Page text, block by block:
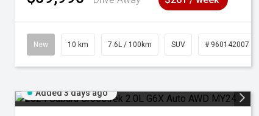
New 10 km 7.6L / 100km SUV # 960142007
Added 3 days ago